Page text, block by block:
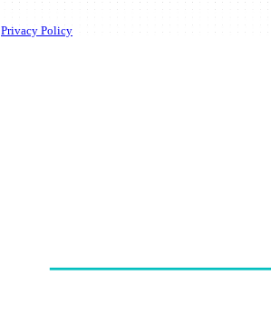
Privacy Policy